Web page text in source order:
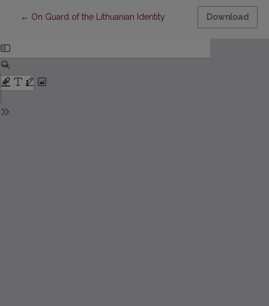
← Return to Article Details
On Guard of the Lithuanian Identity Download